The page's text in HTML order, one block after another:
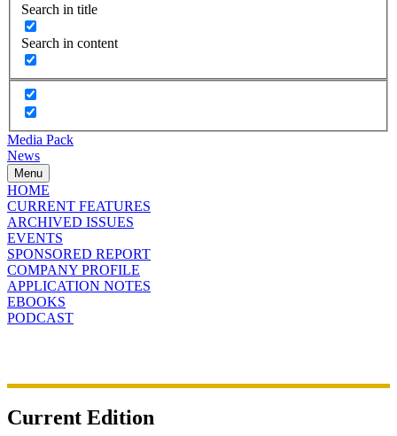
Search in title
Search in content
Media Pack
News
Menu
HOME
CURRENT FEATURES
ARCHIVED ISSUES
EVENTS
SPONSORED REPORT
COMPANY PROFILE
APPLICATION NOTES
EBOOKS
PODCAST
Current Edition